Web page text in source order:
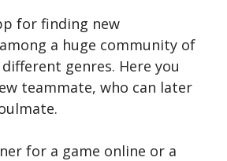
for finding new
a huge community of
genres. Here you
teammate, who can later
for a game online or a